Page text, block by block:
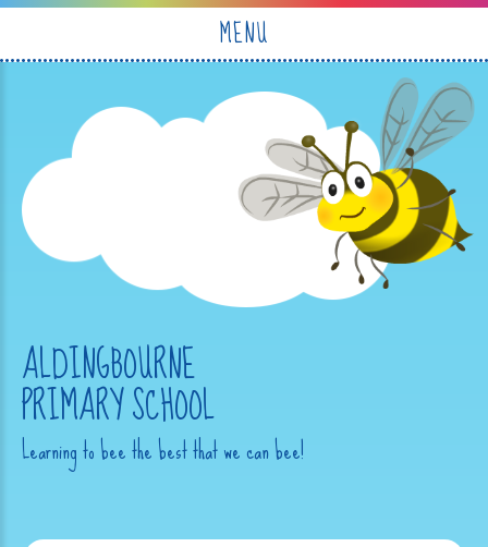
MENU
ALDINGBOURNE
PRIMARY SCHOOL
Learning to bee the best that we can bee!